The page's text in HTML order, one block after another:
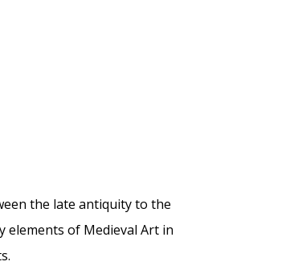
the late antiquity to the
elements of Medieval Art in